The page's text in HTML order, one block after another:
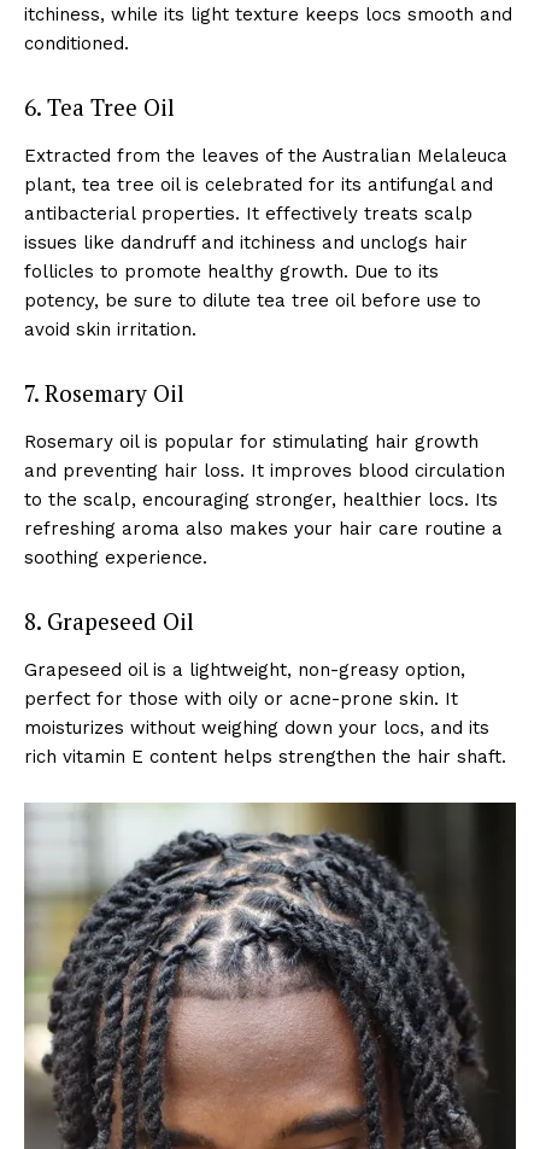
itchiness, while its light texture keeps locs smooth and
conditioned.
6. Tea Tree Oil
Extracted from the leaves of the Australian Melaleuca
plant, tea tree oil is celebrated for its antifungal and
antibacterial properties. It effectively treats scalp
issues like dandruff and itchiness and unclogs hair
follicles to promote healthy growth. Due to its
potency, be sure to dilute tea tree oil before use to
avoid skin irritation.
7. Rosemary Oil
Rosemary oil is popular for stimulating hair growth
and preventing hair loss. It improves blood circulation
to the scalp, encouraging stronger, healthier locs. Its
refreshing aroma also makes your hair care routine a
soothing experience.
8. Grapeseed Oil
Grapeseed oil is a lightweight, non-greasy option,
perfect for those with oily or acne-prone skin. It
moisturizes without weighing down your locs, and its
rich vitamin E content helps strengthen the hair shaft.